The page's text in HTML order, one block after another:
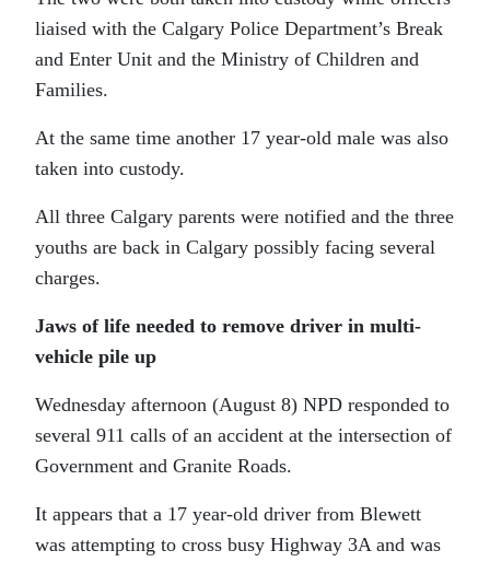
liaised with the Calgary Police Department’s Break
and Enter Unit and the Ministry of Children and
Families.
At the same time another 17 year-old male was also
taken into custody.
All three Calgary parents were notified and the three
youths are back in Calgary possibly facing several
charges.
Jaws of life needed to remove driver in multi-
vehicle pile up
Wednesday afternoon (August 8) NPD responded to
several 911 calls of an accident at the intersection of
Government and Granite Roads.
It appears that a 17 year-old driver from Blewett
was attempting to cross busy Highway 3A and was